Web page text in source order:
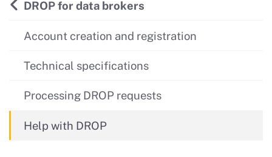
DROP for data brokers
Account creation and registration
Technical specifications
Processing DROP requests
Help with DROP